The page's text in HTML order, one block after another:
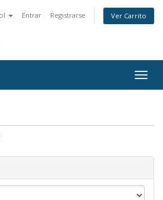
Entrar Registrarse Ver Carrito